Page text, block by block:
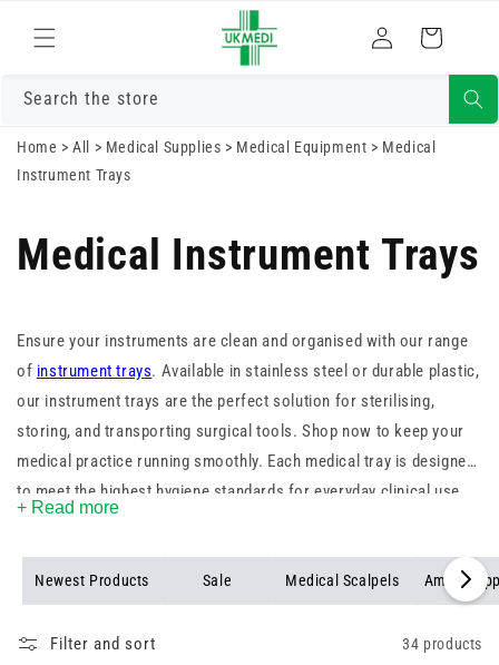
content
in
Cart
Search the store
Home >All > Medical Supplies > Medical Equipment > Medical
Instrument Trays
Medical Instrument Trays
Ensure your instruments are clean and organised with our range
of instrument trays. Available in stainless steel or durable plastic,
our instrument trays are the perfect solution for sterilising,
storing, and transporting surgical tools. Shop now to keep your
medical practice running smoothly. Each medical tray is designed
to meet the highest hygiene standards for everyday clinical use.
+ Read more
Newest Products Sale Medical Scalpels Amp
Filter and sort 34 products